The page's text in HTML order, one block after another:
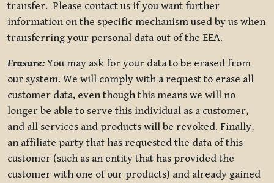
transfer. Please contact us if you want further
information on the specific mechanism used by us when
transferring your personal data out of the EEA.
Erasure:You may ask for your data to be erased from
our system. We will comply with a request to erase all
customer data, even though this means we will no
longer be able to serve this individual as a customer,
and all services and products will be revoked. Finally,
an affiliate party that has requested the data of this
customer (such as an entity that has provided the
customer with one of our products) and already gained